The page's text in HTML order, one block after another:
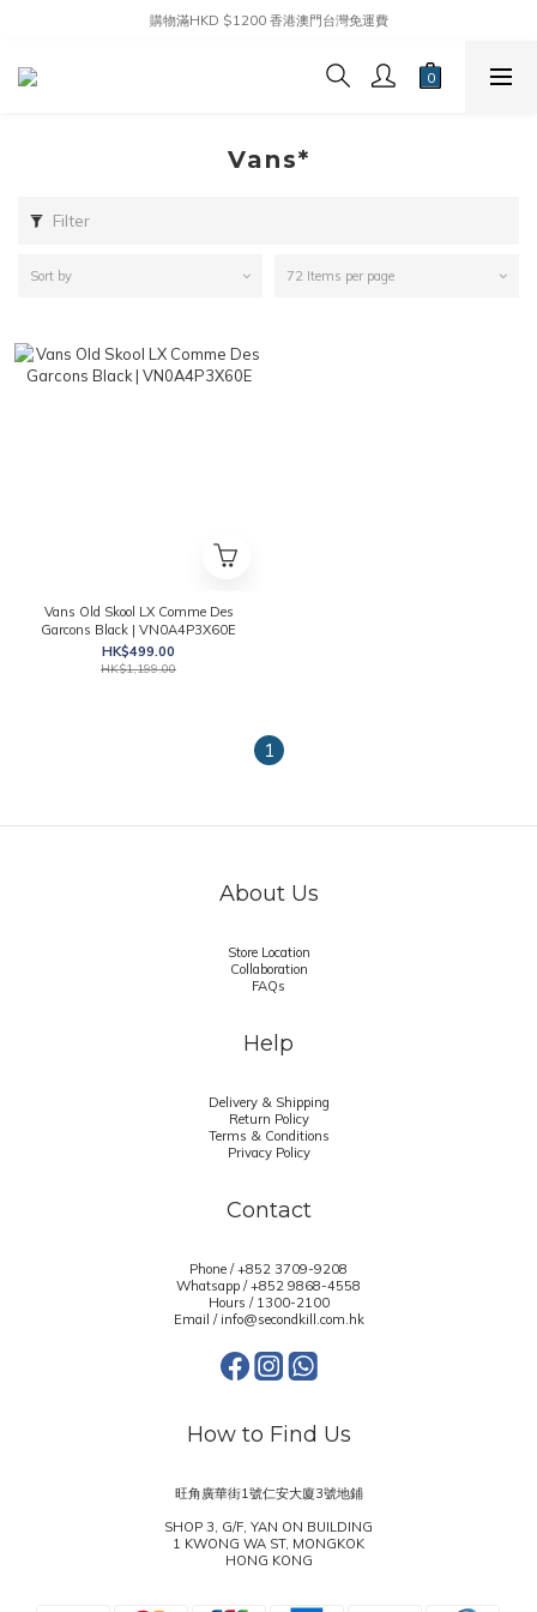
購物滿HKD $1200 香港澳門台灣免運費
Vans*
Filter
Sort by 72 Items per page
Vans Old Skool LX Comme Des
Garcons Black | VN0A4P3X60E
HK$499.00
HK$1,199.00
1
About Us
Store Location
Collaboration
FAQs
Help
Delivery & Shipping
Return Policy
Terms & Conditions
Privacy Policy
Contact
Phone / +852 3709-9208
Whatsapp /+852 9868-4558
Hours / 1300-2100
Email / info@secondkill.com.hk
How to Find Us
旺角廣華街1號仁安大廈3號地鋪
SHOP 3, G/F, YAN ON BUILDING
1 KWONG WA ST, MONGKOK
HONG KONG